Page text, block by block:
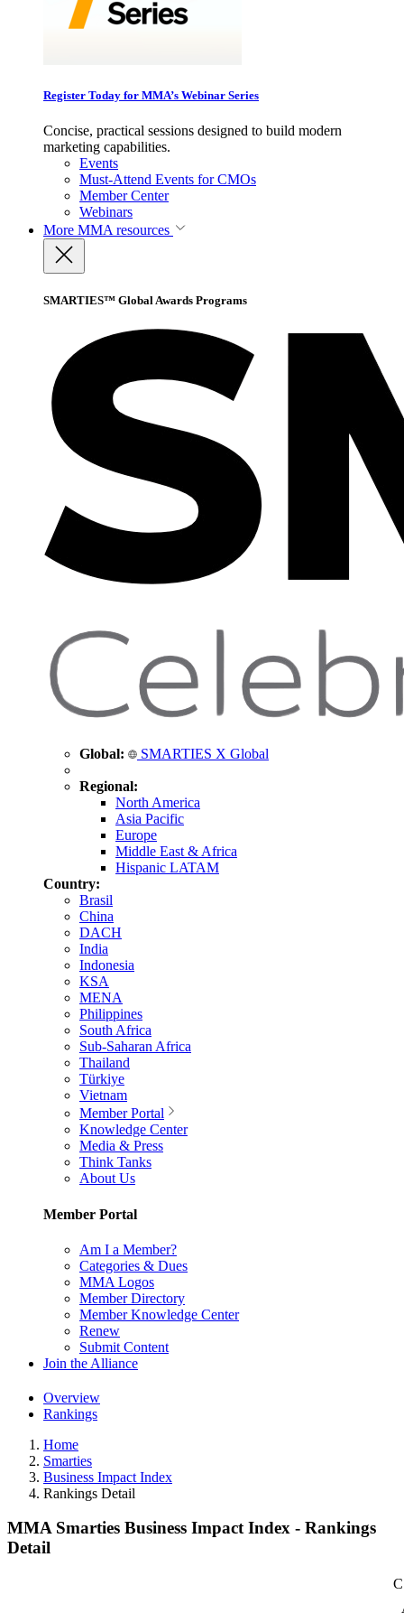
Register Today for MMA’s Webinar Series
Concise, practical sessions designed to build modern
marketing capabilities.
Events
Must-Attend Events for CMOs
Member Center
Webinars
More MMA resources
SMARTIES™ Global Awards Programs
Global: SMARTIES X Global
Regional:
North America
Asia Pacific
Europe
Middle East & Africa
Hispanic LATAM
Country:
Brasil
China
DACH
India
Indonesia
KSA
MENA
Philippines
South Africa
Sub-Saharan Africa
Thailand
Türkiye
Vietnam
Member Portal
Knowledge Center
Media & Press
Think Tanks
About Us
Member Portal
Am I a Member?
Categories & Dues
MMA Logos
Member Directory
Member Knowledge Center
Renew
Submit Content
Join the Alliance
Overview
Rankings
Home
Smarties
Business Impact Index
Rankings Detail
MMA Smarties Business Impact Index - Rankings
Detail